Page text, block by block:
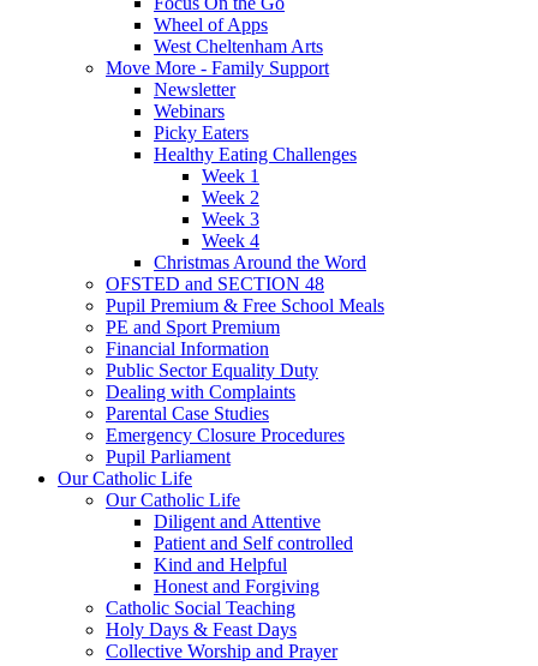
Wheel of Apps
West Cheltenham Arts
Move More - Family Support
Newsletter
Webinars
Picky Eaters
Healthy Eating Challenges
Week 1
Week 2
Week 3
Week 4
Christmas Around the Word
OFSTED and SECTION 48
Pupil Premium & Free School Meals
PE and Sport Premium
Financial Information
Public Sector Equality Duty
Dealing with Complaints
Parental Case Studies
Emergency Closure Procedures
Pupil Parliament
Our Catholic Life
Our Catholic Life
Diligent and Attentive
Patient and Self controlled
Kind and Helpful
Honest and Forgiving
Catholic Social Teaching
Holy Days & Feast Days
Collective Worship and Prayer